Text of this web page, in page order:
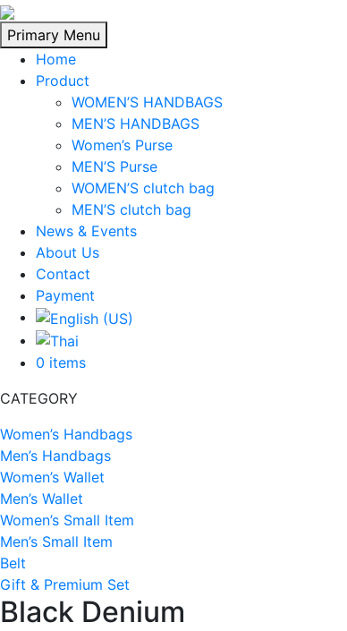
Skip
to
content
Primary Menu
Home
Product
WOMEN’S HANDBAGS
MEN’S HANDBAGS
Women’s Purse
MEN’S Purse
WOMEN’S clutch bag
MEN’S clutch bag
News & Events
About Us
Contact
Payment
0 items
CATEGORY
Women’s Handbags
Men’s Handbags
Women’s Wallet
Men’s Wallet
Women’s Small Item
Men’s Small Item
Belt
Gift & Premium Set
Black Denium